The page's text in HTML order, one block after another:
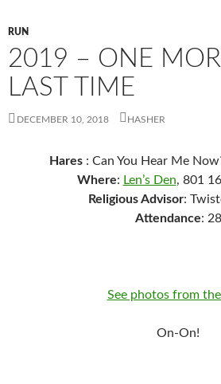
RUN
2019 – ONE
LAST TIME
DECEMBER 10, 2018 HASHER
Hares: Can You Hear Me
Where: Len’s Den, 801
Religious Advisor:
Attendance: 28
See photos from
On-On!